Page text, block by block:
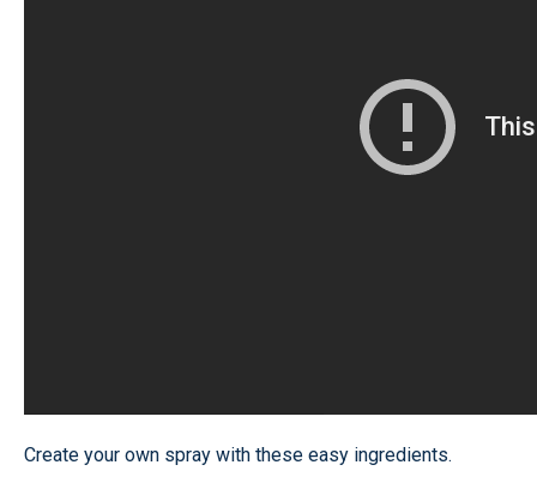
Create your own spray with these easy ingredients.